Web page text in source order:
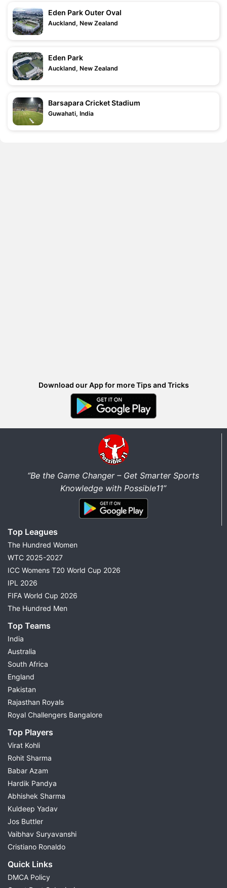
Eden Park Outer Oval
Auckland, New Zealand
Eden Park
Auckland, New Zealand
Barsapara Cricket Stadium
Guwahati, India
Download our App for more Tips and Tricks
“Be the Game Changer – Get Smarter Sports
Knowledge with Possible11”
Top Leagues
The Hundred Women
WTC 2025-2027
ICC Womens T20 World Cup 2026
IPL 2026
FIFA World Cup 2026
The Hundred Men
Top Teams
India
Australia
South Africa
England
Pakistan
Rajasthan Royals
Royal Challengers Bangalore
Top Players
Virat Kohli
Rohit Sharma
Babar Azam
Hardik Pandya
Abhishek Sharma
Kuldeep Yadav
Jos Buttler
Vaibhav Suryavanshi
Cristiano Ronaldo
Quick Links
DMCA Policy